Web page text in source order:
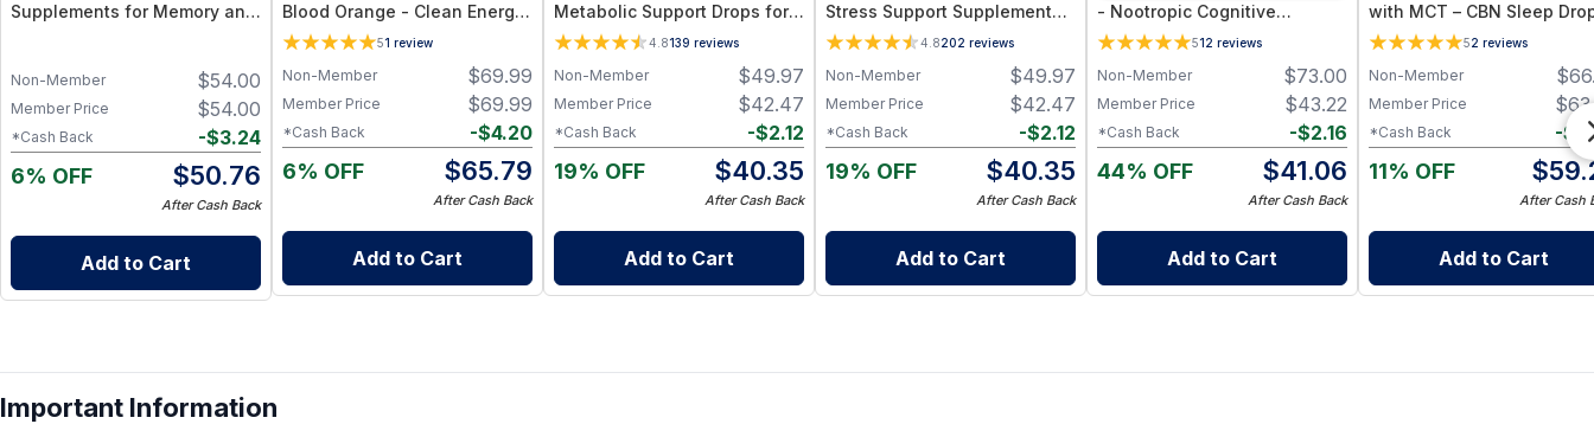
Supplements for Memory and
Huperzine A, B6, Folate and
B12, Memory and Cognitive
Support, Non-Caffeinated
Vegan Formula
$54.00
Non-Member
$54.00
Member Price
-$3.24
*Cash Back
6% OFF $50.76
After Cash Back
Add to Cart
Blood Orange - Clean Energy
Drink
51 review
$69.99
Non-Member
$69.99
Member Price
-$4.20
*Cash Back
6% OFF $65.79
After Cash Back
Add to Cart
Metabolic Support Drops for
Energy, Appetite Control &
Hormone Wellness
4.8139 reviews
$49.97
Non-Member
$42.47
Member Price
-$2.12
*Cash Back
19% OFF $40.35
After Cash Back
Add to Cart
Stress Support Supplement
for Deep Sleep, Relaxation &
Hormone Wellness
4.8202 reviews
$49.97
Non-Member
$42.47
Member Price
-$2.12
*Cash Back
19% OFF $40.35
After Cash Back
Add to Cart
- Nootropic Cognitive
Supplement for Memory,
Focus, and Mental Clarity
Support - 60 Capsules
512 reviews
$73.00
Non-Member
$43.22
Member Price
-$2.16
*Cash Back
44% OFF $41.06
After Cash Back
Add to Cart
with MCT – CBN Sleep
(Full-Spectrum, MCT Oil)
52 reviews
$
Non-Member
$
Member Price
-$
*Cash Back
11% OFF $
After Cash
Add to Cart
Important Information